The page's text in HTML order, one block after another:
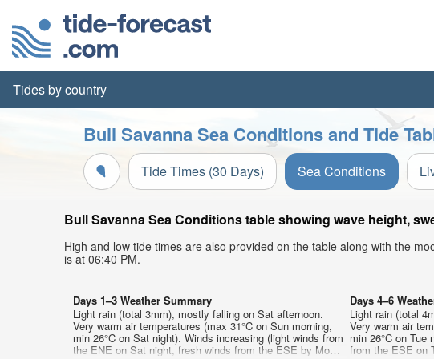
Tides by country
Bull Savanna Sea Conditions and Tide
Tide Times (30 Days) Sea Conditions
Bull Savanna Sea Conditions table showing wave height,
High and low tide times are also provided on the table along with the
is at 06:40 PM.
Days 1–3 Weather Summary
Light rain (total 3mm), mostly falling on Sat afternoon.
Very warm air temperatures (max 31°C on Sun morning,
min 26°C on Sat night). Winds increasing (light winds from
the ENE on Sat night, fresh winds from the ESE by Mon
Days 4–6
Light rain (total
Very warm air
min 26°C on Tue
from the ESE on